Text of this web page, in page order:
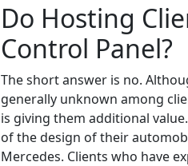
Do Hosting
Control Panel?
The short answer is no.
generally unknown among
is giving them additional
of the design of their
Mercedes. Clients who have